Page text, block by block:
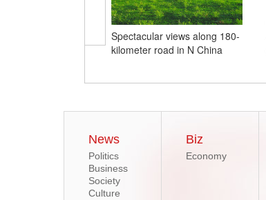
Spectacular views along 180-
kilometer road in N China
News
Politics
Business
Society
Culture
Biz
Economy